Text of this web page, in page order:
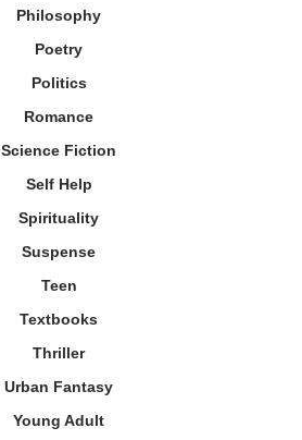
Philosophy
Poetry
Politics
Romance
Science Fiction
Self Help
Spirituality
Suspense
Teen
Textbooks
Thriller
Urban Fantasy
Young Adult